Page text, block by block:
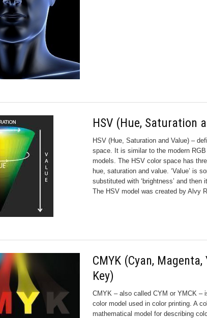
HSV (Hue, Saturation
HSV (Hue, Saturation and Value) –
space. It is similar to the modern
models. The HSV color space has
hue, saturation and value. ‘Value’ is
substituted with ‘brightness’ and then
The HSV model was created by Alvy
CMYK (Cyan, Magenta,
Key)
CMYK – also called CYM or YMCK –
color model used in color printing. A
mathematical model for describing